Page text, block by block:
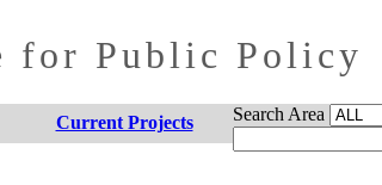
for Public Policy
Current Projects Search Area